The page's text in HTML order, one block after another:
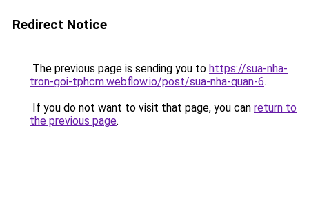
Redirect Notice
The previous page is sending you to https://sua-nha-
tron-goi-tphcm.webflow.io/post/sua-nha-quan-6.
If you do not want to visit that page, you can return to
the previous page.